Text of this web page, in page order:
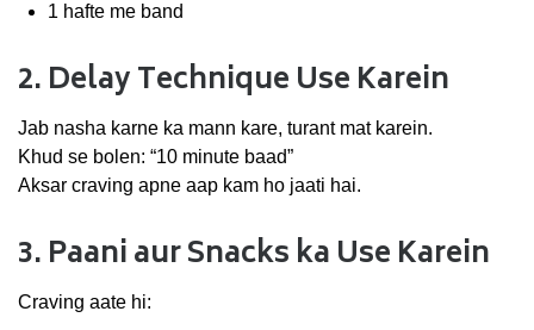
1 hafte me band
2.DelayTechniqueUseKarein
Jab nasha karne ka mann kare, turant mat karein.
Khud se bolen: “10 minute baad”
Aksar craving apne aap kam ho jaati hai.
3.PaaniaurSnackskaUseKarein
Craving aate hi: